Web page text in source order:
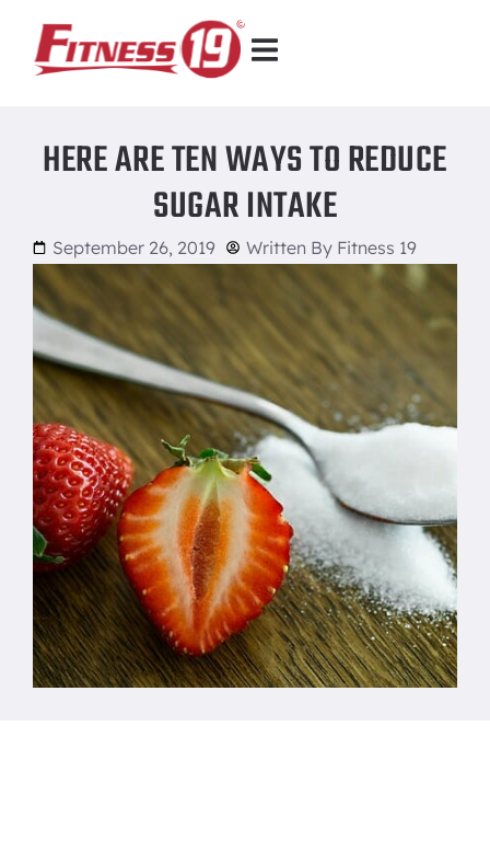
HERE ARE TEN WAYS TO REDUCE
SUGAR INTAKE
September 26, 2019 Written By Fitness 19